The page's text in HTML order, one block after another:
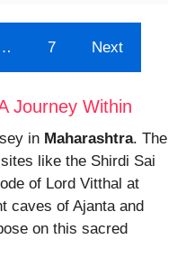
7 Next
Journey Within
in Maharashtra. The
like the Shirdi Sai
of Lord Vitthal at
caves of Ajanta and
on this sacred